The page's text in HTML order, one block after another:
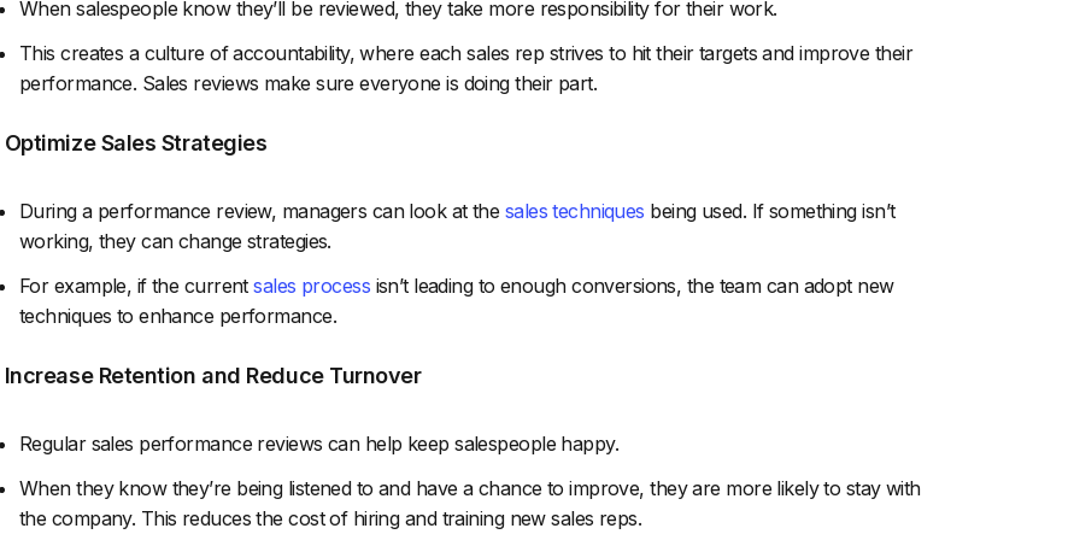
When salespeople know they’ll be reviewed, they take more responsibility for their work.
This creates a culture of accountability, where each sales rep strives to hit their targets and improve their
performance. Sales reviews make sure everyone is doing their part.
Optimize Sales Strategies
During a performance review, managers can look at the sales techniques being used. If something isn’t
working, they can change strategies.
For example, if the currentsales process isn’t leading to enough conversions, the team can adopt new
techniques to enhance performance.
Increase Retention and Reduce Turnover
Regular sales performance reviews can help keep salespeople happy.
When they know they’re being listened to and have a chance to improve, they are more likely to stay with
the company. This reduces the cost of hiring and training new sales reps.